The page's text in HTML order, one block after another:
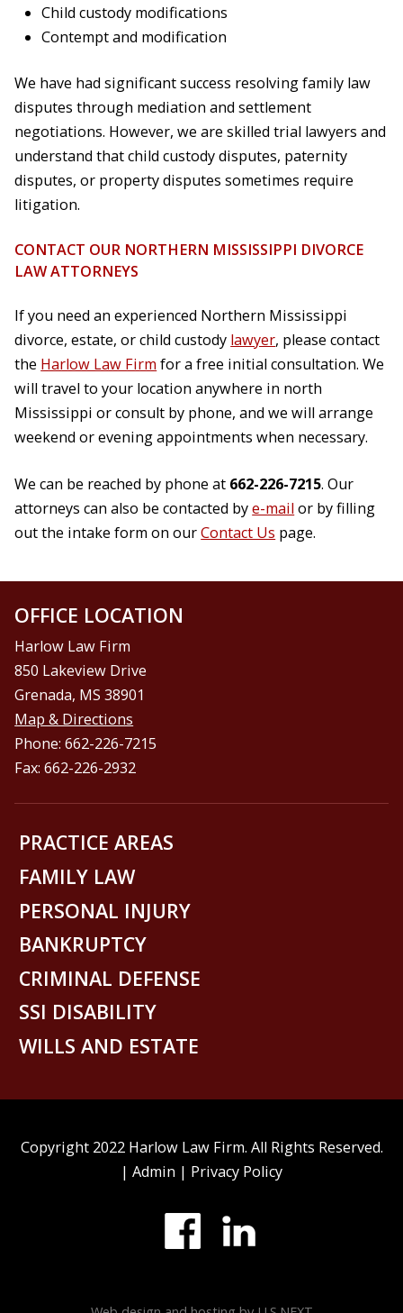
Child custody modifications
Contempt and modification
We have had significant success resolving family law
disputes through mediation and settlement
negotiations. However, we are skilled trial lawyers and
understand that child custody disputes, paternity
disputes, or property disputes sometimes require
litigation.
CONTACT OUR NORTHERN MISSISSIPPI DIVORCE
LAW ATTORNEYS
If you need an experienced Northern Mississippi
divorce, estate, or child custody lawyer, please contact
the Harlow Law Firm for a free initial consultation. We
will travel to your location anywhere in north
Mississippi or consult by phone, and we will arrange
weekend or evening appointments when necessary.
We can be reached by phone at 662-226-7215. Our
attorneys can also be contacted bye-mailor by filling
out the intake form on ourContact Us page.
OFFICE LOCATION
Harlow Law Firm
850 Lakeview Drive
Grenada, MS 38901
Map & Directions
Phone: 662-226-7215
Fax: 662-226-2932
PRACTICE AREAS
FAMILY LAW
PERSONAL INJURY
BANKRUPTCY
CRIMINAL DEFENSE
SSI DISABILITY
WILLS AND ESTATE
Copyright 2022 Harlow Law Firm. All Rights Reserved.
| Admin | Privacy Policy